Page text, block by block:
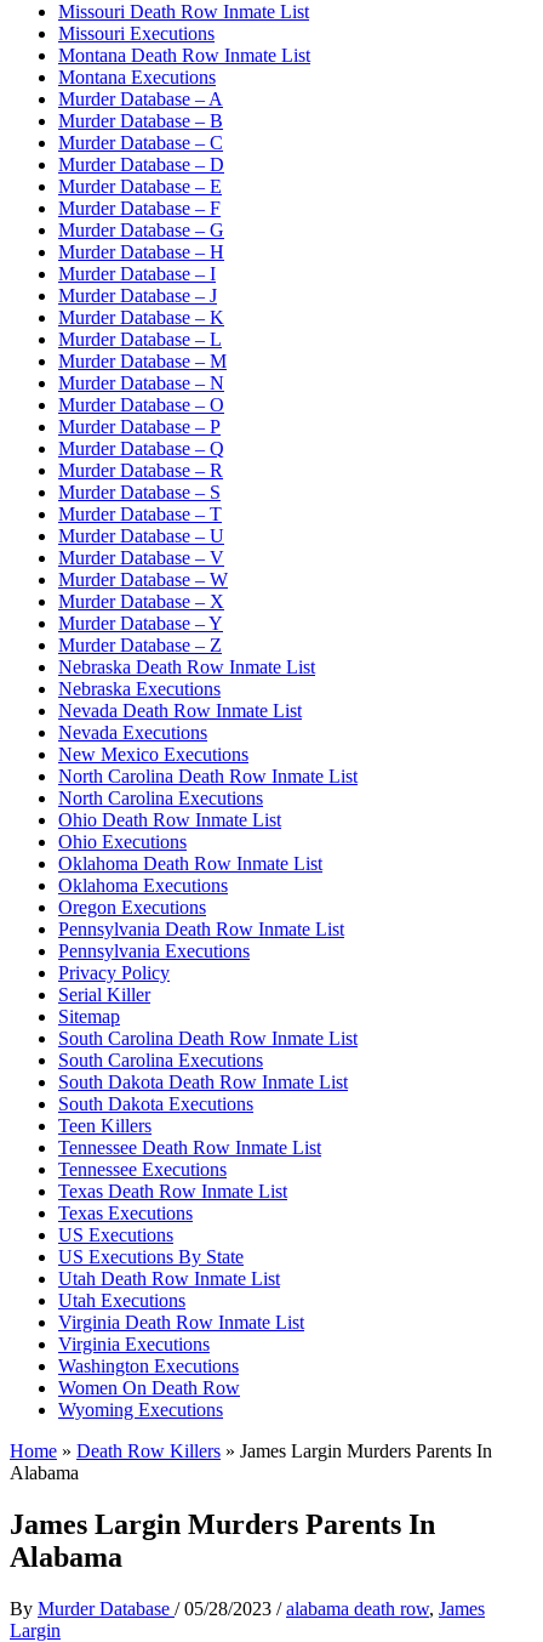
Missouri Death Row Inmate List
Missouri Executions
Montana Death Row Inmate List
Montana Executions
Murder Database – A
Murder Database – B
Murder Database – C
Murder Database – D
Murder Database – E
Murder Database – F
Murder Database – G
Murder Database – H
Murder Database – I
Murder Database – J
Murder Database – K
Murder Database – L
Murder Database – M
Murder Database – N
Murder Database – O
Murder Database – P
Murder Database – Q
Murder Database – R
Murder Database – S
Murder Database – T
Murder Database – U
Murder Database – V
Murder Database – W
Murder Database – X
Murder Database – Y
Murder Database – Z
Nebraska Death Row Inmate List
Nebraska Executions
Nevada Death Row Inmate List
Nevada Executions
New Mexico Executions
North Carolina Death Row Inmate List
North Carolina Executions
Ohio Death Row Inmate List
Ohio Executions
Oklahoma Death Row Inmate List
Oklahoma Executions
Oregon Executions
Pennsylvania Death Row Inmate List
Pennsylvania Executions
Privacy Policy
Serial Killer
Sitemap
South Carolina Death Row Inmate List
South Carolina Executions
South Dakota Death Row Inmate List
South Dakota Executions
Teen Killers
Tennessee Death Row Inmate List
Tennessee Executions
Texas Death Row Inmate List
Texas Executions
US Executions
US Executions By State
Utah Death Row Inmate List
Utah Executions
Virginia Death Row Inmate List
Virginia Executions
Washington Executions
Women On Death Row
Wyoming Executions
Home » Death Row Killers » James Largin Murders Parents In
Alabama
James Largin Murders Parents In
Alabama
By Murder Database /05/28/2023 /alabama death row, James
Largin